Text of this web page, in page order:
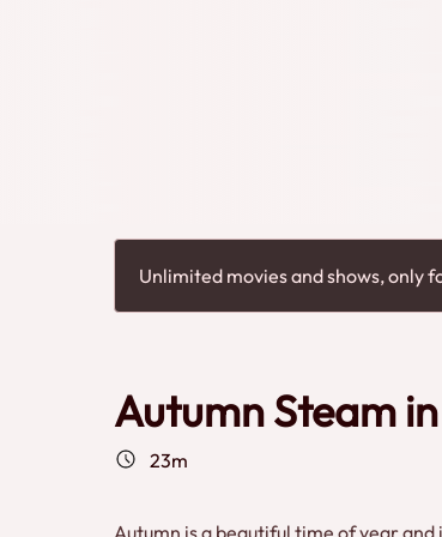
Unlimited movies and shows, only
Autumn Steam
23m
Autumn is a beautiful time of year